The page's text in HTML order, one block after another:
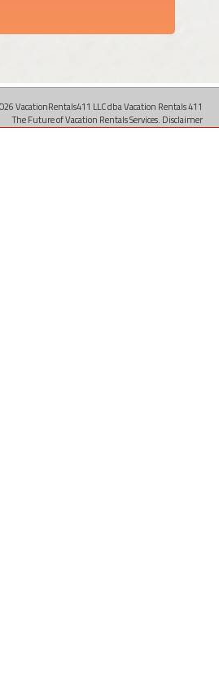
VacationRentals411 LLC dba Vacation Rentals 411
The Future of Vacation Rentals Services. Disclaimer